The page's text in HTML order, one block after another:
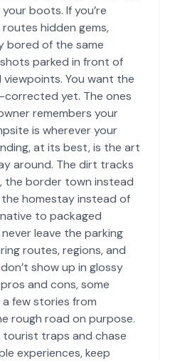
boots. If you’re
hidden gems,
bored of the same
parked in front of
You want the
yet. The ones
remembers your
is wherever your
at its best, is the art
around. The dirt tracks
the border town instead
homestay instead of
to packaged
leave the parking
routes, regions, and
show up in glossy
and cons, some
few stories from
rough road on purpose.
tourist traps and chase
experiences, keep